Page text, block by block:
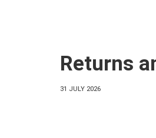
Returns
31 JULY 2026